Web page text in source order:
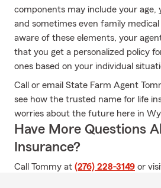
components may include your age,
and sometimes even family
aware of these elements, your
that you get a personalized policy
ones based on your individual
Call or email State Farm Agent
see how the trusted name for life
worries about the future here in
Have More Questions
Insurance?
Call Tommy at (276) 228-3149 or